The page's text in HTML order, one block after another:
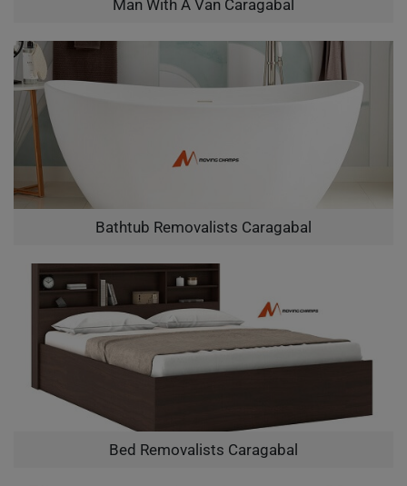
Man With A Van Caragabal
Bathtub Removalists Caragabal
Bed Removalists Caragabal